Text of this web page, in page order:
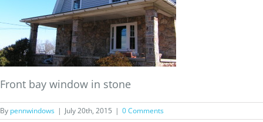
Front bay window in stone
By pennwindows | July 20th, 2015 | 0 Comments